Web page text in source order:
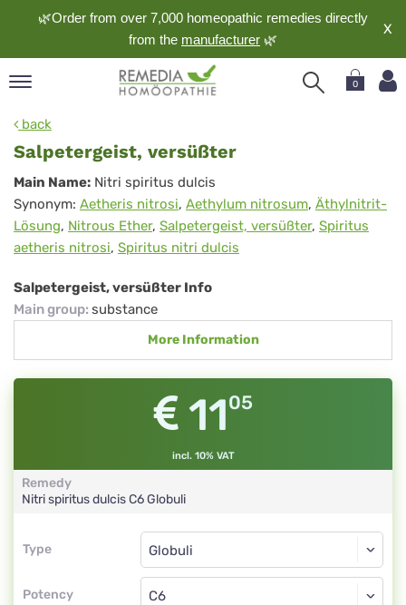
🌿Order from over 7,000 homeopathic remedies directly
from the manufacturer 🌿
X
0
back
Salpetergeist, versüßter
Salpetergeist,
versüßter
Main Name: Nitri spiritus dulcis
Synonym: Aetheris nitrosi, Aethylum nitrosum, Äthylnitrit-
Lösung, Nitrous Ether, Salpetergeist, versüßter, Spiritus
aetheris nitrosi, Spiritus nitri dulcis
Salpetergeist, versüßter Info
Main group: substance
More Information
1105
incl. 10% VAT
Remedy
Nitri spiritus dulcisC6Globuli
Type
Type
Potency
Globuli
C6